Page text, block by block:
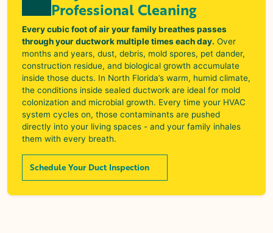
Professional Cleaning
Every cubic foot of air your family breathes passes
through your ductwork multiple times each day. Over
months and years, dust, debris, mold spores, pet dander,
construction residue, and biological growth accumulate
inside those ducts. In North Florida’s warm, humid climate,
the conditions inside sealed ductwork are ideal for mold
colonization and microbial growth. Every time your HVAC
system cycles on, those contaminants are pushed
directly into your living spaces - and your family inhales
them with every breath.
Schedule Your Duct Inspection